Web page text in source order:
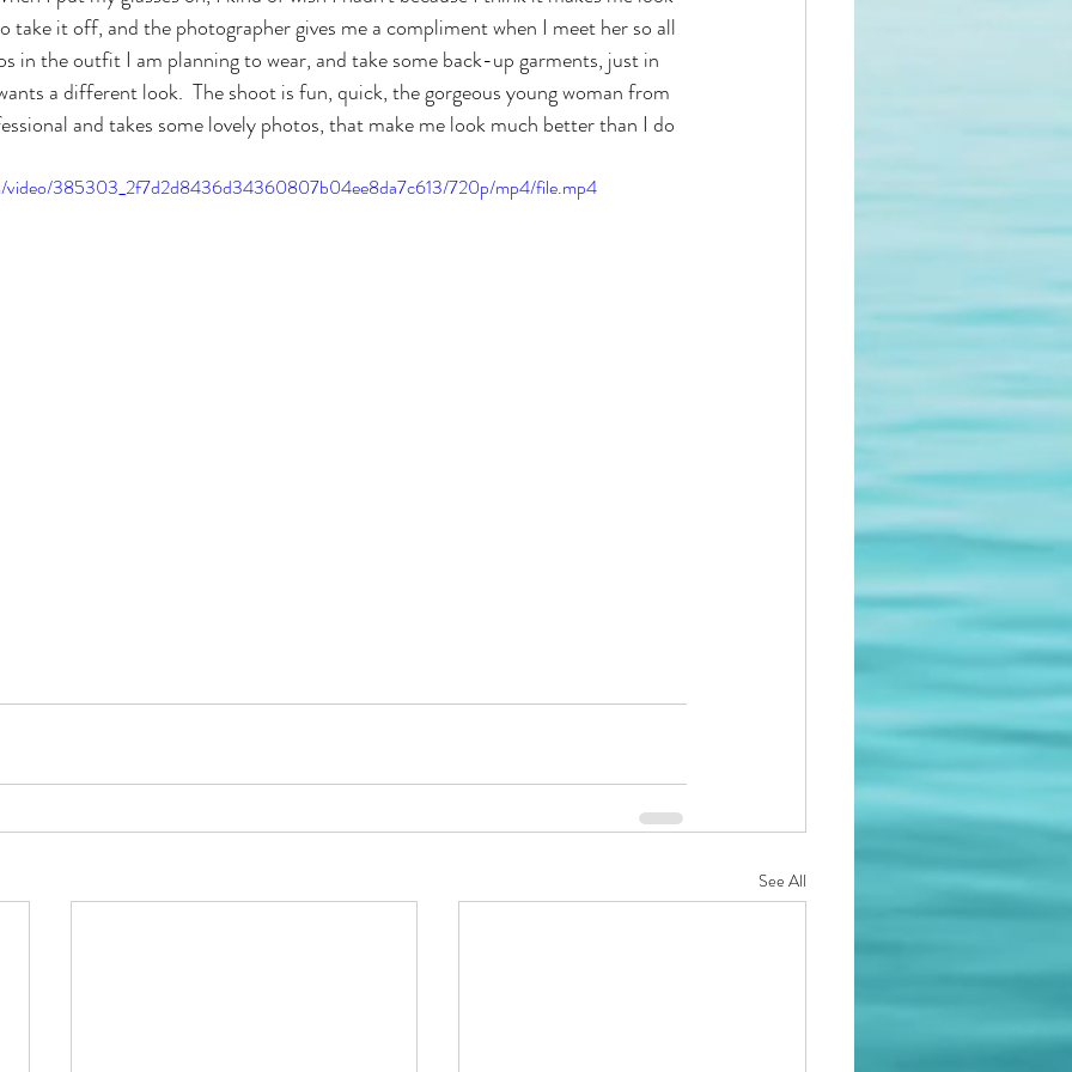
it off, and the photographer gives me a compliment when I meet her so all
in the outfit I am planning to wear, and take some back-up garments, just in
a different look.  The shoot is fun, quick, the gorgeous young woman from
and takes some lovely photos, that make me look much better than I do
video/385303_2f7d2d8436d34360807b04ee8da7c613/720p/mp4/file.mp4
See All